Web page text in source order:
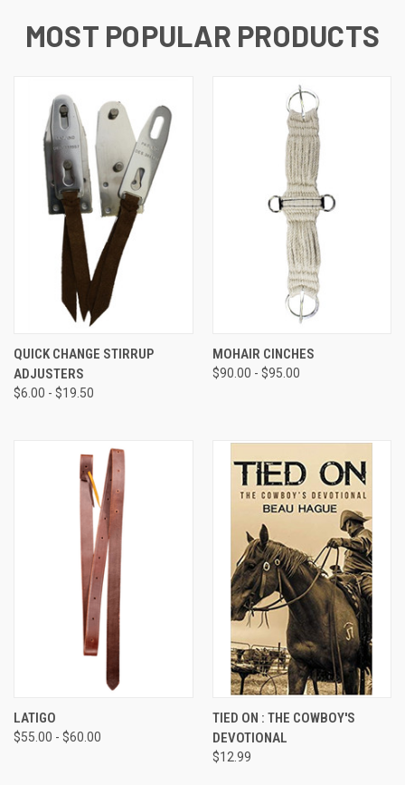
MOST POPULAR PRODUCTS
QUICK CHANGE STIRRUP
ADJUSTERS
$6.00 - $19.50
MOHAIR CINCHES
$90.00 - $95.00
LATIGO
$55.00 - $60.00
TIED ON : THE COWBOY'S
DEVOTIONAL
$12.99